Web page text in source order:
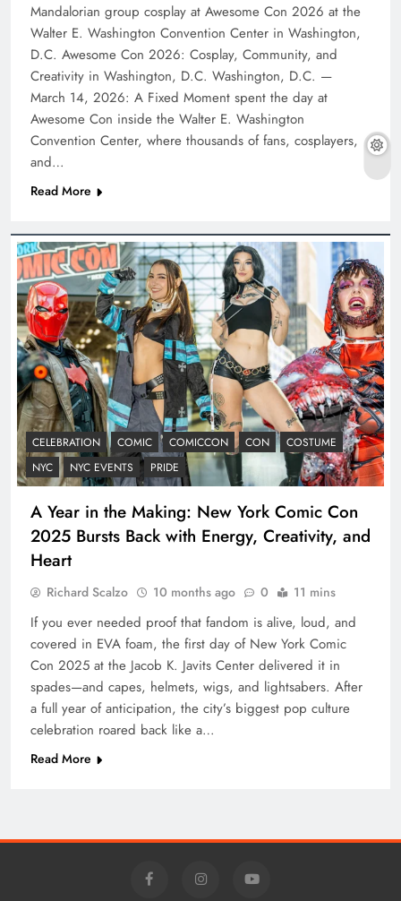
Mandalorian group cosplay at Awesome Con 2026 at the
Walter E. Washington Convention Center in Washington,
D.C. Awesome Con 2026: Cosplay, Community, and
Creativity in Washington, D.C. Washington, D.C. —
March 14, 2026: A Fixed Moment spent the day at
Awesome Con inside the Walter E. Washington
Convention Center, where thousands of fans, cosplayers,
and…
Read More
CELEBRATION COMIC COMICCON CON
COSTUME
NYC
NYC EVENTS PRIDE
A Year in the Making: New York Comic Con
2025 Bursts Back with Energy, Creativity, and
Heart
Richard Scalzo 10 months ago 0 11 mins
If you ever needed proof that fandom is alive, loud, and
covered in EVA foam, the first day of New York Comic
Con 2025 at the Jacob K. Javits Center delivered it in
spades—and capes, helmets, wigs, and lightsabers. After
a full year of anticipation, the city’s biggest pop culture
celebration roared back like a…
Read More